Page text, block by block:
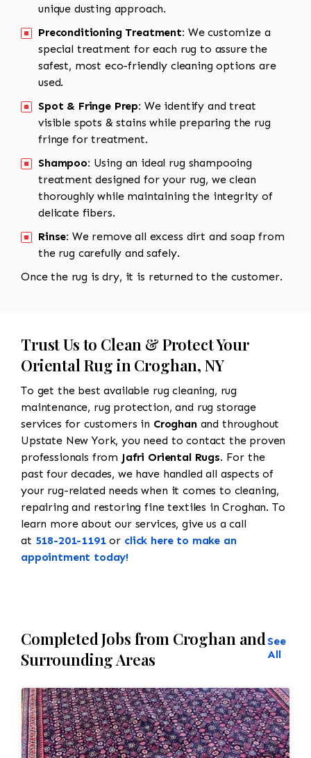
unique dusting approach.
Preconditioning Treatment: We customize a
special treatment for each rug to assure the
safest, most eco-friendly cleaning options are
used.
Spot & Fringe Prep: We identify and treat
visible spots & stains while preparing the rug
fringe for treatment.
Shampoo: Using an ideal rug shampooing
treatment designed for your rug, we clean
thoroughly while maintaining the integrity of
delicate fibers.
Rinse: We remove all excess dirt and soap from
the rug carefully and safely.
Once the rug is dry, it is returned to the customer.
Trust Us to Clean & Protect Your
Oriental Rug in Croghan, NY
To get the best available rug cleaning, rug
maintenance, rug protection, and rug storage
services for customers in Croghanand throughout
Upstate New York, you need to contact the proven
professionals from Jafri Oriental Rugs. For the
past four decades, we have handled all aspects of
your rug-related needs when it comes to cleaning,
repairing and restoring fine textiles in Croghan. To
learn more about our services, give us a call
at 518-201-1191or click here to make an
appointment today!
Completed Jobs from Croghan and
Surrounding Areas
See
All